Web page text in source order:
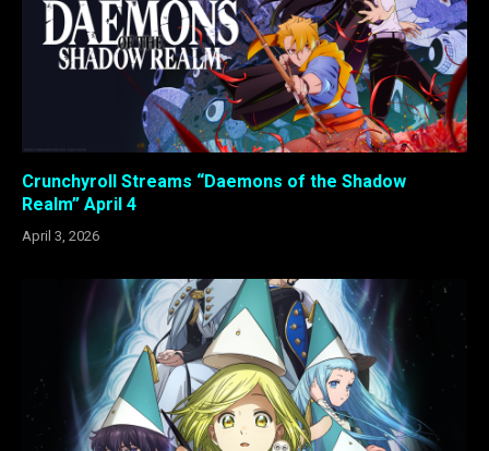
Crunchyroll Streams “Daemons of the Shadow
Realm” April 4
April 3, 2026